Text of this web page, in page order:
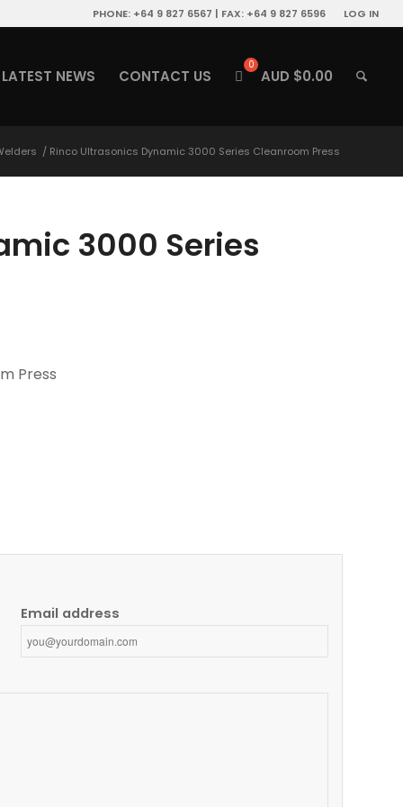
LOG IN
PHONE: +64 9 827 6567 | FAX: +64 9 827 6596
LATEST NEWS CONTACT US AUD $0.00
/ Rinco Ultrasonics Dynamic 3000 Series Cleanroom Press
3000 Series
Press
Email address